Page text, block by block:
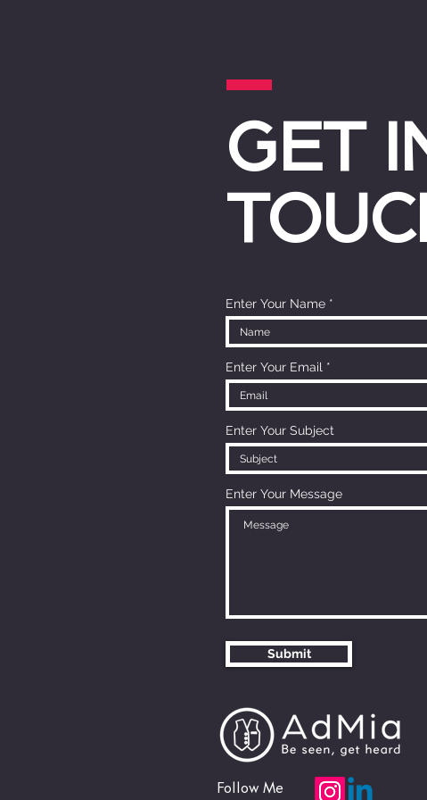
GET
Enter Your Name
Enter Your Email
Enter Your Subject
Enter Your Message
Submit
Follow Me